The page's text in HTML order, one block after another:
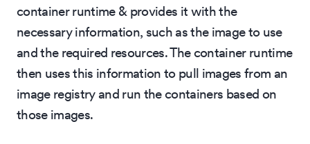
container runtime & provides it with the
necessary information, such as the image to use
and the required resources. The container runtime
then uses this information to pull images from an
image registry and run the containers based on
those images.